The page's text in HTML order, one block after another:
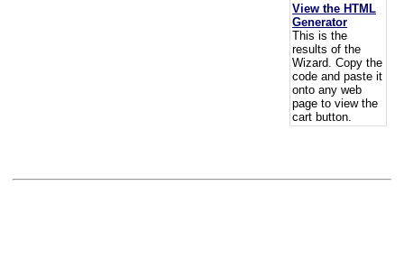
View the HTML
Generator
This is the
results of the
Wizard. Copy the
code and paste it
onto any web
page to view the
cart button.